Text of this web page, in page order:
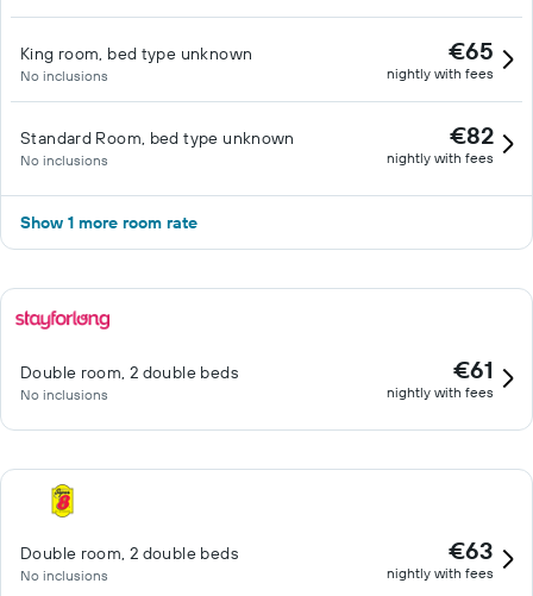
King room, bed type unknown
No inclusions
€65
nightly with fees
Standard Room, bed type unknown
No inclusions
€82
nightly with fees
Show 1 more room rate
Double room, 2 double beds
No inclusions
€61
nightly with fees
Double room, 2 double beds
No inclusions
€63
nightly with fees